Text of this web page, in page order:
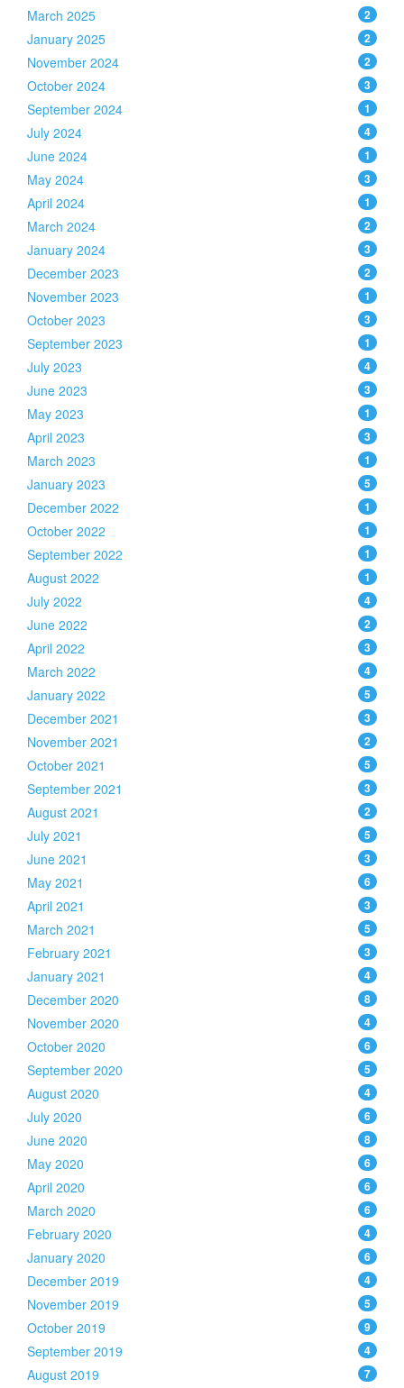
March 2025
2
January 2025 2
November 2024 2
October 2024 3
September 2024 1
July 2024 4
June 2024 1
May 2024 3
April 2024 1
March 2024 2
January 2024 3
December 2023 2
November 2023 1
October 2023 3
September 2023 1
July 2023 4
June 2023 3
May 2023 1
April 2023 3
March 2023 1
January 2023 5
December 2022 1
October 2022 1
September 2022 1
August 2022 1
July 2022 4
June 2022 2
April 2022 3
March 2022 4
January 2022 5
December 2021 3
November 2021 2
October 2021 5
September 2021 3
August 2021 2
July 2021 5
June 2021 3
May 2021 6
April 2021 3
March 2021 5
February 2021 3
January 2021 4
December 2020 8
November 2020 4
October 2020 6
September 2020 5
August 2020 4
July 2020 6
June 2020 8
May 2020 6
April 2020 6
March 2020 6
February 2020 4
January 2020 6
December 2019 4
November 2019 5
October 2019 9
September 2019 4
August 2019 7